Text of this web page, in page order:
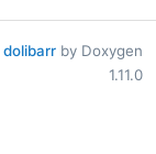
dolibarr by Doxygen
1.11.0